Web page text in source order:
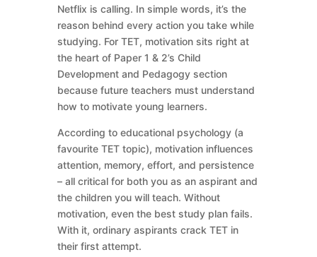
Netflix is calling. In simple words, it’s the
reason behind every action you take while
studying. For TET, motivation sits right at
the heart of Paper 1 & 2’s Child
Development and Pedagogy section
because future teachers must understand
how to motivate young learners.
According to educational psychology (a
favourite TET topic), motivation influences
attention, memory, effort, and persistence
– all critical for both you as an aspirant and
the children you will teach. Without
motivation, even the best study plan fails.
With it, ordinary aspirants crack TET in
their first attempt.